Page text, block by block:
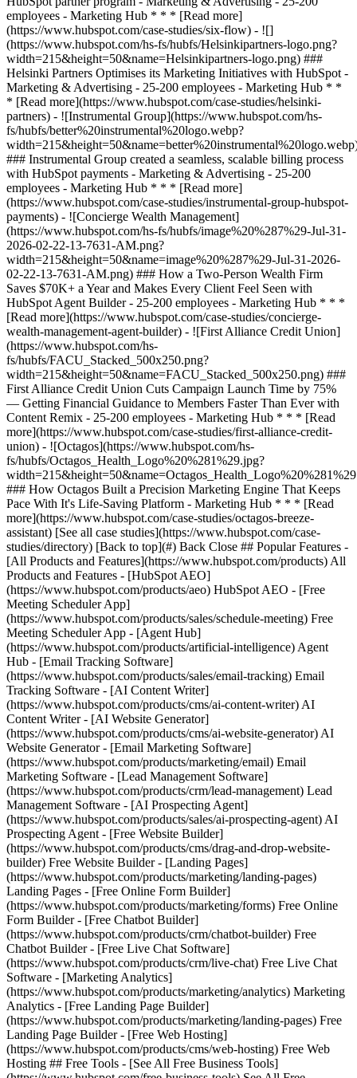
[See all case studies](https://www.hubspot.com/case-
studies/directory) [Back to top](#) Back Close ## Popular Features -
[All Products and Features](https://www.hubspot.com/products) All
Products and Features - [HubSpot AEO]
(https://www.hubspot.com/products/aeo) HubSpot AEO - [Free
Meeting Scheduler App]
(https://www.hubspot.com/products/sales/schedule-meeting) Free
Meeting Scheduler App - [Agent Hub]
(https://www.hubspot.com/products/artificial-intelligence) Agent
Hub - [Email Tracking Software]
(https://www.hubspot.com/products/sales/email-tracking) Email
Tracking Software - [AI Content Writer]
(https://www.hubspot.com/products/cms/ai-content-writer) AI
Content Writer - [AI Website Generator]
(https://www.hubspot.com/products/cms/ai-website-generator) AI
Website Generator - [Email Marketing Software]
(https://www.hubspot.com/products/marketing/email) Email
Marketing Software - [Lead Management Software]
(https://www.hubspot.com/products/crm/lead-management) Lead
Management Software - [AI Prospecting Agent]
(https://www.hubspot.com/products/sales/ai-prospecting-agent) AI
Prospecting Agent - [Free Website Builder]
(https://www.hubspot.com/products/cms/drag-and-drop-website-
builder) Free Website Builder - [Landing Pages]
(https://www.hubspot.com/products/marketing/landing-pages)
Landing Pages - [Free Online Form Builder]
(https://www.hubspot.com/products/marketing/forms) Free Online
Form Builder - [Free Chatbot Builder]
(https://www.hubspot.com/products/crm/chatbot-builder) Free
Chatbot Builder - [Free Live Chat Software]
(https://www.hubspot.com/products/crm/live-chat) Free Live Chat
Software - [Marketing Analytics]
(https://www.hubspot.com/products/marketing/analytics) Marketing
Analytics - [Free Landing Page Builder]
(https://www.hubspot.com/products/marketing/landing-pages) Free
Landing Page Builder - [Free Web Hosting]
(https://www.hubspot.com/products/cms/web-hosting) Free Web
Hosting ## Free Tools - [See All Free Business Tools]